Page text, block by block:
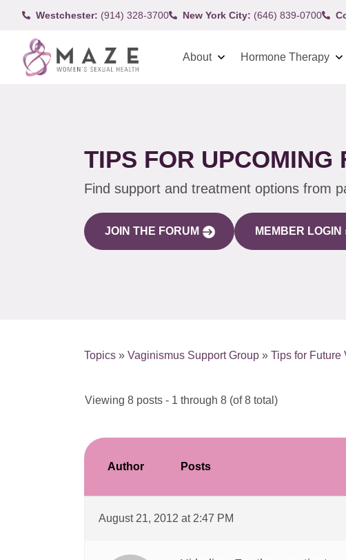
Westchester: (914) 328-3700 New York City: (646) 839-0700
About Hormone Therapy
TIPS FOR UPCOMING
Find support and treatment options from
JOIN THE FORUM MEMBER LOGIN
Topics » Vaginismus Support Group » Tips for Future
Viewing 8 posts - 1 through 8 (of 8 total)
Author Posts
August 21, 2012 at 2:47 PM